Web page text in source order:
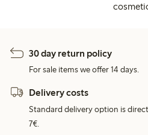
30 day return policy
For sale items we offer 14 days.
Delivery costs
Standard delivery option is
7€.